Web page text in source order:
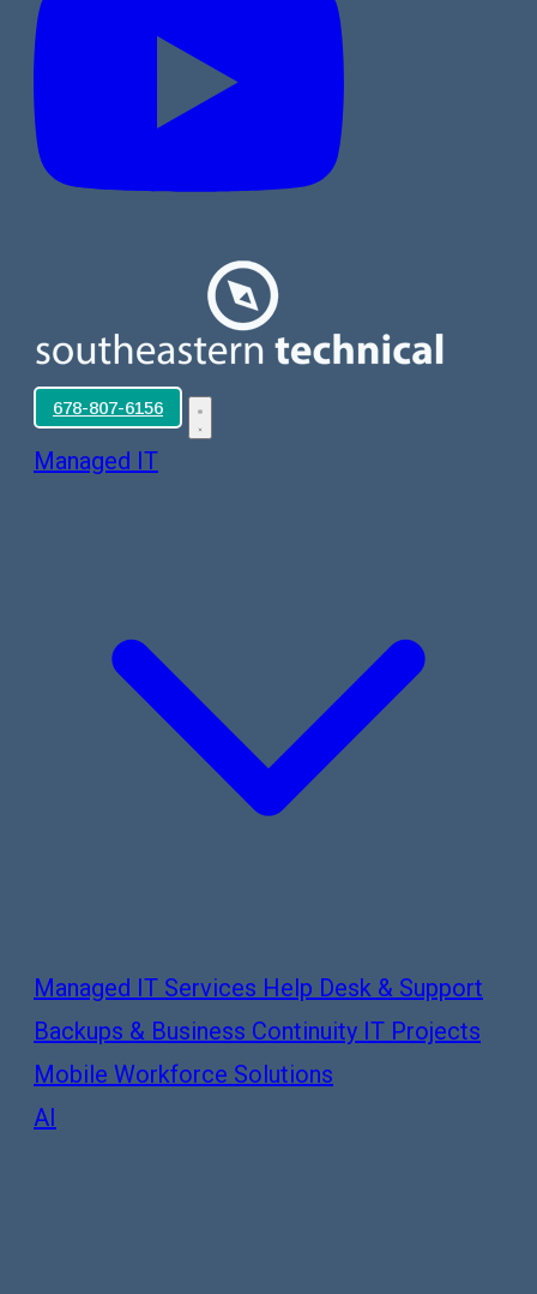
678-807-6156
Managed IT
Managed IT Services Help Desk & Support
Backups & Business Continuity IT Projects
Mobile Workforce Solutions
AI